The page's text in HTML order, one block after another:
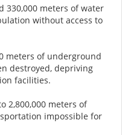
330,000 meters of water
without access to
meters of underground
destroyed, depriving
facilities.
2,800,000 meters of
impossible for